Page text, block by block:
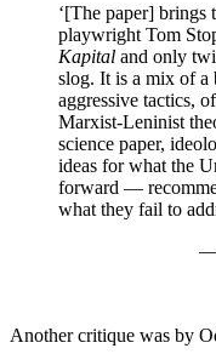
‘[The paper]
playwright Tom
Kapital and only
slog. It is a mix of a
aggressive tactics,
Marxist-Leninist
science paper,
ideas for what the
forward —
what they fail to
—
Another critique was by